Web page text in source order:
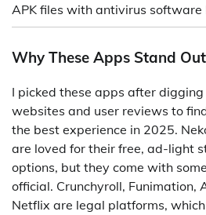
APK files with antivirus software
Why These Apps Stand Out
I picked these apps after
websites and user reviews to
the best experience in 2025.
are loved for their free, ad-light
options, but they come with
official. Crunchyroll, Funimation,
Netflix are legal platforms,